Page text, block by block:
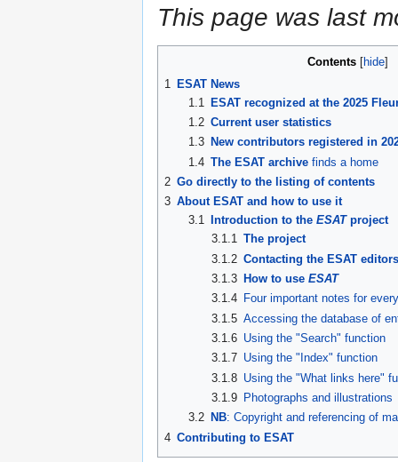
This page was last
Contents
1 ESAT News
1.1 ESAT recognized at the 2025
1.2 Current user statistics
1.3
New contributors registered in
1.4 The ESAT archivefinds a home
2 Go directly to the listing of contents
3 About ESAT and how to use it
3.1
Introduction to the ESATproject
3.1.1 The project
3.1.2 Contacting the ESAT
3.1.3 How to useESAT
3.1.4 Four important notes for
3.1.5 Accessing the database of
3.1.6 Using the "Search" function
3.1.7 Using the "Index" function
3.1.8 Using the "What links here"
3.1.9 Photographs and illustrations
3.2
NB: Copyright and referencing of
4 Contributing to ESAT